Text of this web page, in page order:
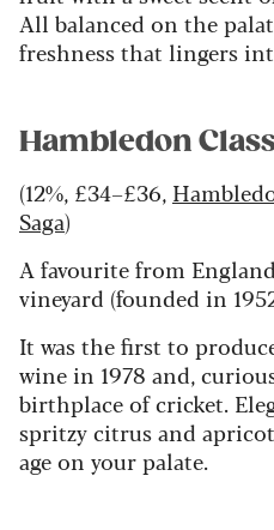
All balanced on the
freshness that lingers
Hambledon
(12%, £34–£36,
Saga)
A favourite from
vineyard (founded in
It was the first to
wine in 1978 and,
birthplace of cricket.
spritzy citrus and
age on your palate.